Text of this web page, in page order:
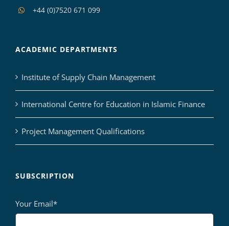
+44 (0)7520 671 099
ACADEMIC DEPARTMENTS
Institute of Supply Chain Management
International Centre for Education in Islamic Finance
Project Management Qualifications
SUBSCRIPTION
Your Email*